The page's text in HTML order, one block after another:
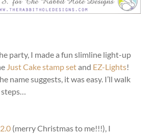
party, I made a fun slimline light-up
Just Cake stamp setand EZ-Lights!
name suggests, it was easy. I’ll walk
(merry Christmas to me!!!), I